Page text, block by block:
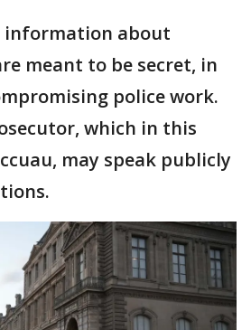
information about
meant to be secret, in
police work.
which in this
may speak publicly